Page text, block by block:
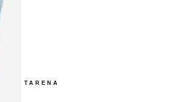
TARENA